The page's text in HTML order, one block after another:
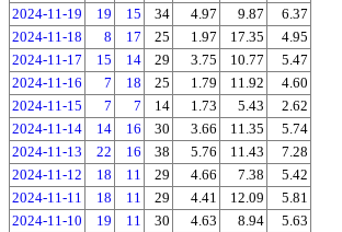
2024-11-19
19 15 34 4.97 9.87
6.37
2024-11-18
8 17 25 1.97 17.35
4.95
2024-11-17
15 14 29 3.75 10.77
5.47
2024-11-16
7 18 25 1.79 11.92
4.60
2024-11-15
7 7 14 1.73 5.43
2.62
2024-11-14
14 16 30 3.66 11.35
5.74
2024-11-13
22 16 38 5.76 11.43
7.28
2024-11-12
18 11 29 4.66 7.38
5.42
2024-11-11
18 11 29 4.41 12.09
5.81
2024-11-10
19 11 30 4.63 8.94
5.63